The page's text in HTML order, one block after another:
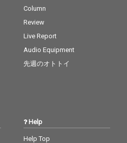
Column
Review
Live Report
Audio Equipment
先週のオトトイ
Help
Help Top